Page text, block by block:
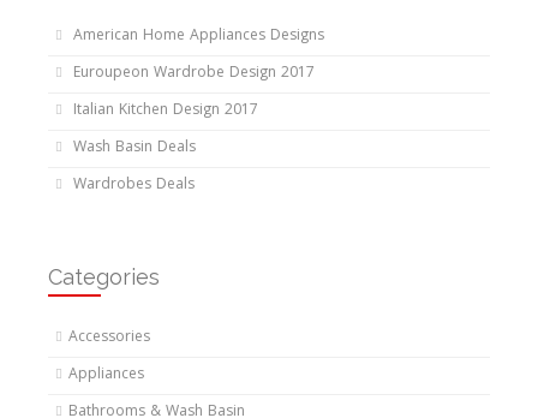
American Home Appliances Designs
Euroupeon Wardrobe Design 2017
Italian Kitchen Design 2017
Wash Basin Deals
Wardrobes Deals
Categories
Accessories
Appliances